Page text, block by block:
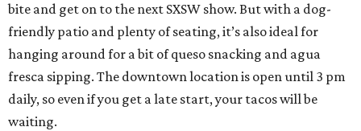
bite and get on to the next SXSW show. But with a dog-
friendly patio and plenty of seating, it’s also ideal for
hanging around for a bit of queso snacking and agua
fresca sipping. The downtown location is open until 3 pm
daily, so even if you get a late start, your tacos will be
waiting.